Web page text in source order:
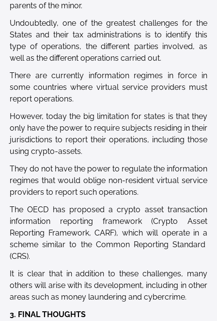
parents of the minor.
Undoubtedly, one of the greatest challenges for the
States and their tax administrations is to identify this
type of operations, the different parties involved, as
well as the different operations carried out.
There are currently information regimes in force in
some countries where virtual service providers must
report operations.
However, today the big limitation for states is that they
only have the power to require subjects residing in their
jurisdictions to report their operations, including those
using crypto-assets.
They do not have the power to regulate the information
regimes that would oblige non-resident virtual service
providers to report such operations.
The OECD has proposed a crypto asset transaction
information reporting framework (Crypto Asset
Reporting Framework, CARF), which will operate in a
scheme similar to the Common Reporting Standard
(CRS).
It is clear that in addition to these challenges, many
others will arise with its development, including in other
areas such as money laundering and cybercrime.
3. FINAL THOUGHTS